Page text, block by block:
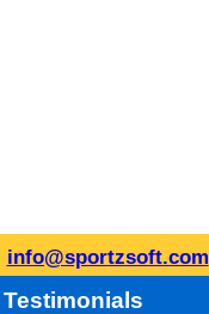
info@sportzsoft.com
Testimonials